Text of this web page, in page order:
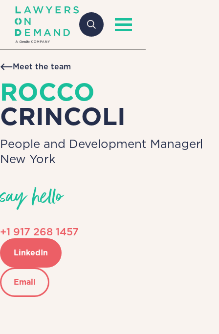
Meet the team
ROCCO
CRINCOLI
People and Development Manager
New York
say hello
+1 917 268 1457
LinkedIn
Email